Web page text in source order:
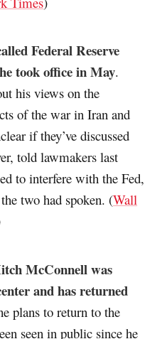
Federal Reserve
took office in May.
his views on the
of the war in Iran and
if they’ve discussed
told lawmakers last
to interfere with the Fed,
two had spoken. (Wall
McConnell was
and has returned
plans to return to the
seen in public since he